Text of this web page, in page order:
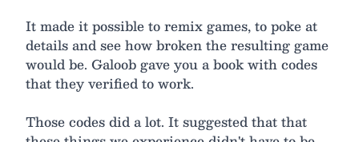
It made it possible to remix games, to poke at
details and see how broken the resulting game
would be. Galoob gave you a book with codes
that they verified to work.
Those codes did a lot. It suggested that that